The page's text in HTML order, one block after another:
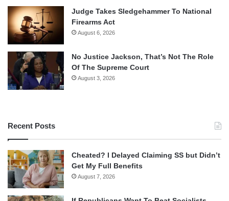
Judge Takes Sledgehammer To National
Firearms Act
August 6, 2026
No Justice Jackson, That’s Not The Role
Of The Supreme Court
August 3, 2026
Recent Posts
Cheated? I Delayed Claiming SS but Didn’t
Get My Full Benefits
August 7, 2026